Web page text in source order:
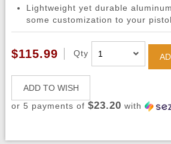
Lightweight yet durable
some customization to your pistol
$115.99 Qty
ADD TO WISH
or 5 payments of $23.20 with